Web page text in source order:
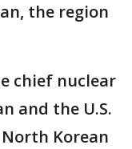
the region
chief nuclear
and the U.S.
Korean